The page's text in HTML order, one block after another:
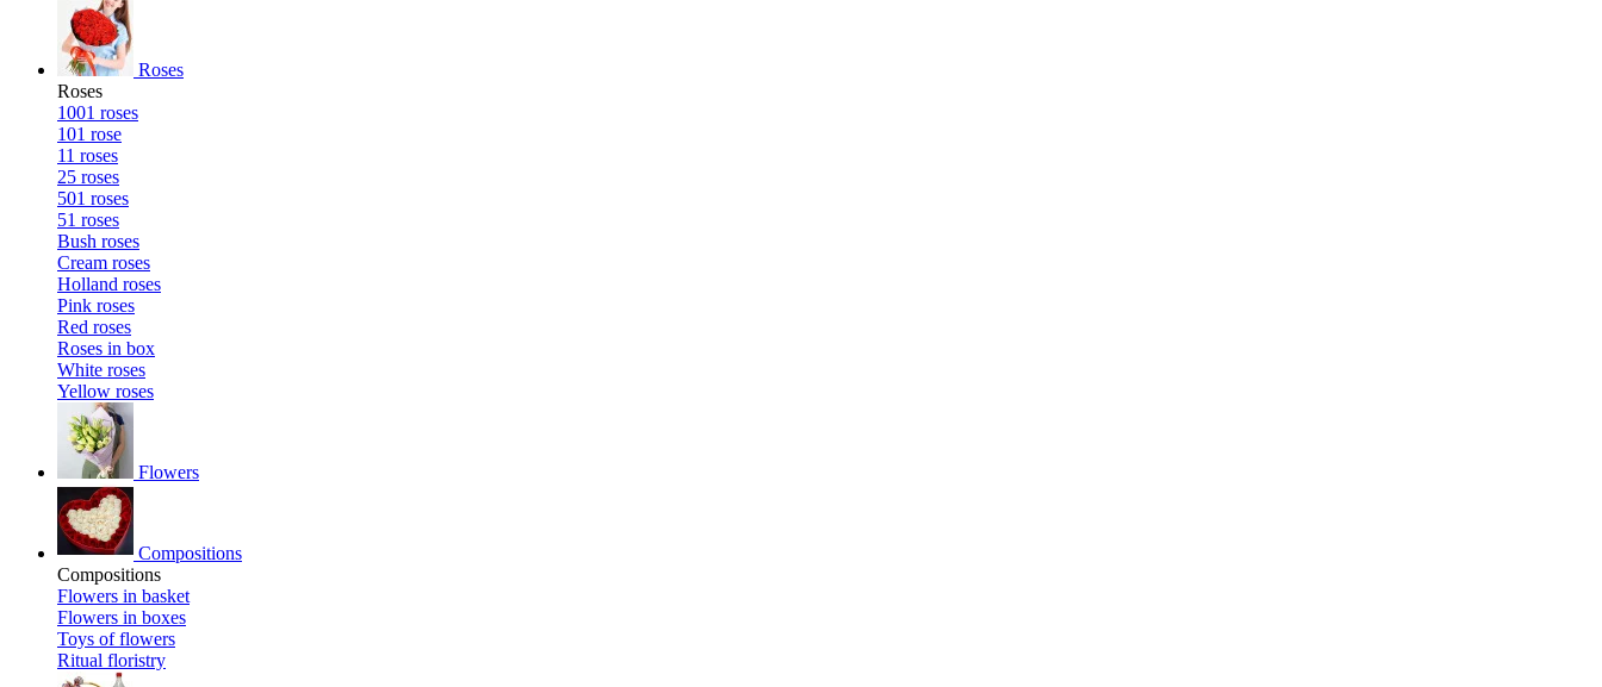
Roses
Roses
1001 roses
101 rose
11 roses
25 roses
501 roses
51 roses
Bush roses
Cream roses
Holland roses
Pink roses
Red roses
Roses in box
White roses
Yellow roses
Flowers
Compositions
Compositions
Flowers in basket
Flowers in boxes
Toys of flowers
Ritual floristry